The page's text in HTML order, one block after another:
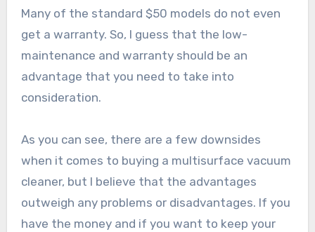
Many of the standard $50 models do not even
get a warranty. So, I guess that the low-
maintenance and warranty should be an
advantage that you need to take into
consideration.
As you can see, there are a few downsides
when it comes to buying a multisurface vacuum
cleaner, but I believe that the advantages
outweigh any problems or disadvantages. If you
have the money and if you want to keep your